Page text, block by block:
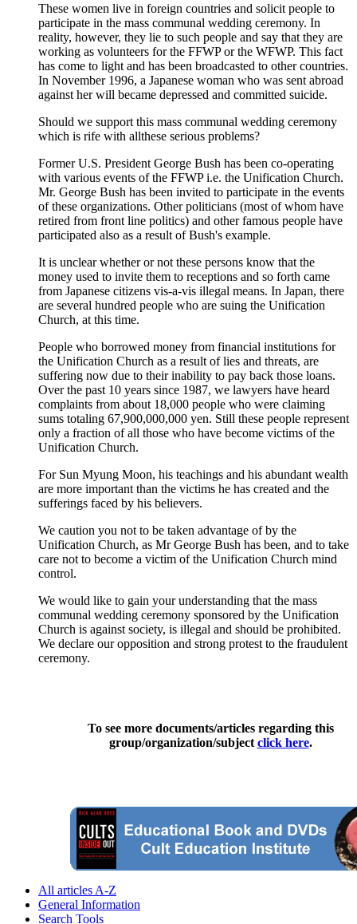
These women live in foreign countries and solicit people to
participate in the mass communal wedding ceremony. In
reality, however, they lie to such people and say that they are
working as volunteers for the FFWP or the WFWP. This fact
has come to light and has been broadcasted to other countries.
In November 1996, a Japanese woman who was sent abroad
against her will became depressed and committed suicide.
Should we support this mass communal wedding ceremony
which is rife with allthese serious problems?
Former U.S. President George Bush has been co-operating
with various events of the FFWP i.e. the Unification Church.
Mr. George Bush has been invited to participate in the events
of these organizations. Other politicians (most of whom have
retired from front line politics) and other famous people have
participated also as a result of Bush's example.
It is unclear whether or not these persons know that the
money used to invite them to receptions and so forth came
from Japanese citizens vis-a-vis illegal means. In Japan, there
are several hundred people who are suing the Unification
Church, at this time.
People who borrowed money from financial institutions for
the Unification Church as a result of lies and threats, are
suffering now due to their inability to pay back those loans.
Over the past 10 years since 1987, we lawyers have heard
complaints from about 18,000 people who were claiming
sums totaling 67,900,000,000 yen. Still these people represent
only a fraction of all those who have become victims of the
Unification Church.
For Sun Myung Moon, his teachings and his abundant wealth
are more important than the victims he has created and the
sufferings faced by his believers.
We caution you not to be taken advantage of by the
Unification Church, as Mr George Bush has been, and to take
care not to become a victim of the Unification Church mind
control.
We would like to gain your understanding that the mass
communal wedding ceremony sponsored by the Unification
Church is against society, is illegal and should be prohibited.
We declare our opposition and strong protest to the fraudulent
ceremony.
To see more documents/articles regarding this
group/organization/subject click here.
All articles A-Z
General Information
Search Tools